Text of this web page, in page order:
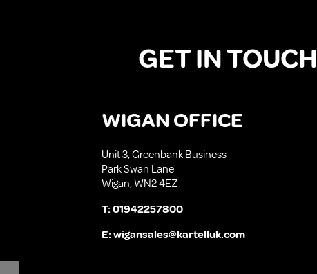
GET IN TOUCH
WIGAN OFFICE
Unit 3, Greenbank Business
Park Swan Lane
Wigan, WN2 4EZ
T:01942257800
E:wigansales@kartelluk.com